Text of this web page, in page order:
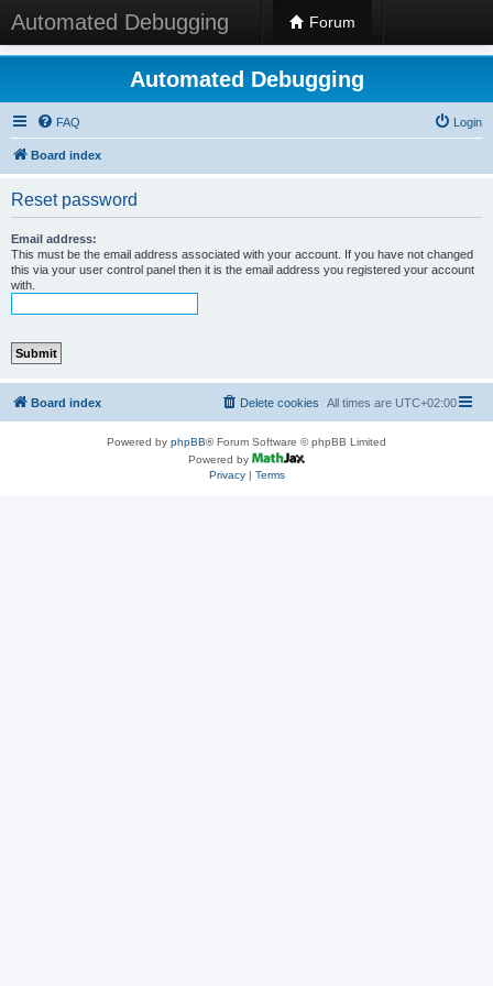
Automated Debugging Forum
Automated Debugging
FAQ Login
Board index
Reset password
Email address:
This must be the email address associated with your account. If you have not changed
this via your user control panel then it is the email address you registered your account
with.
Board index All times are UTC+02:00
Delete cookies
Powered by phpBB® Forum Software © phpBB Limited
Powered by
Privacy| Terms